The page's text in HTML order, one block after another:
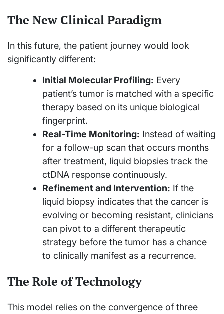
The New Clinical Paradigm
In this future, the patient journey would look
significantly different:
Initial Molecular Profiling: Every
patient’s tumor is matched with a specific
therapy based on its unique biological
fingerprint.
Real-Time Monitoring: Instead of waiting
for a follow-up scan that occurs months
after treatment, liquid biopsies track the
ctDNA response continuously.
Refinement and Intervention: If the
liquid biopsy indicates that the cancer is
evolving or becoming resistant, clinicians
can pivot to a different therapeutic
strategy before the tumor has a chance
to clinically manifest as a recurrence.
The Role of Technology
This model relies on the convergence of three